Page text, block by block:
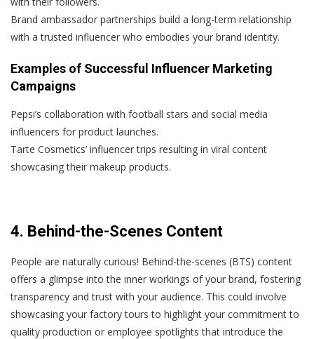
Brand ambassador partnerships build a long-term relationship
with a trusted influencer who embodies your brand identity.
Examples of Successful Influencer Marketing
Campaigns
Pepsi’s collaboration with football stars and social media
influencers for product launches.
Tarte Cosmetics’ influencer trips resulting in viral content
showcasing their makeup products.
4. Behind-the-Scenes Content
People are naturally curious! Behind-the-scenes (BTS) content
offers a glimpse into the inner workings of your brand, fostering
transparency and trust with your audience. This could involve
showcasing your factory tours to highlight your commitment to
quality production or employee spotlights that introduce the